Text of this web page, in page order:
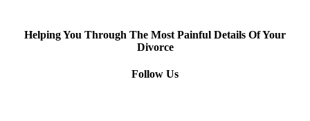
Helping You Through The Most Painful Details Of Your
Divorce
Follow Us